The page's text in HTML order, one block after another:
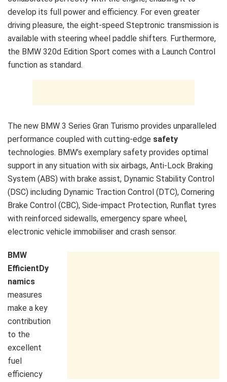
develop its full power and efficiency. For even greater
driving pleasure, the eight-speed Steptronic transmission is
available with steering wheel paddle shifters. Furthermore,
the BMW 320d Edition Sport comes with a Launch Control
function as standard.
The new BMW 3 Series Gran Turismo provides unparalleled
performance coupled with cutting-edge safety
technologies. BMW’s exemplary safety provides optimal
support in any situation with six airbags, Anti-Lock Braking
System (ABS) with brake assist, Dynamic Stability Control
(DSC) including Dynamic Traction Control (DTC), Cornering
Brake Control (CBC), Side-impact Protection, Runflat tyres
with reinforced sidewalls, emergency spare wheel,
electronic vehicle immobiliser and crash sensor.
BMW
EfficientDy
namics
measures
make a key
contribution
to the
excellent
fuel
efficiency